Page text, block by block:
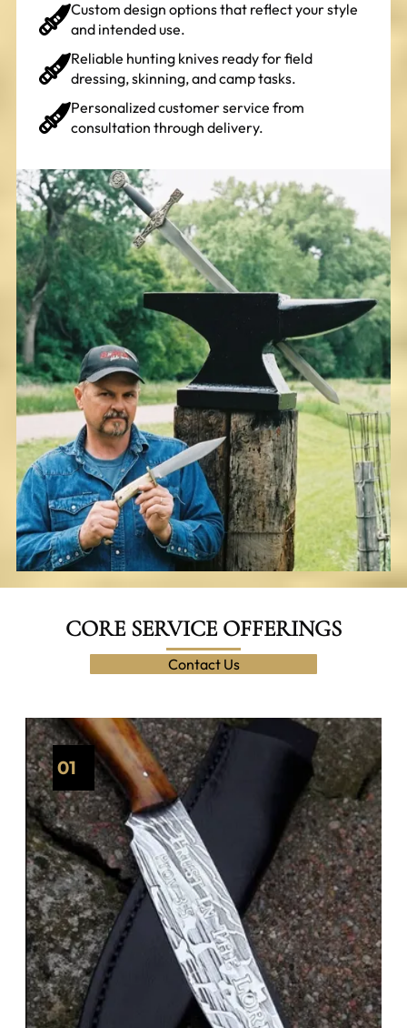
Custom design options that reflect your style
and intended use.
Reliable hunting knives ready for field
dressing, skinning, and camp tasks.
Personalized customer service from
consultation through delivery.
CORE SERVICE OFFERINGS
Contact Us
01